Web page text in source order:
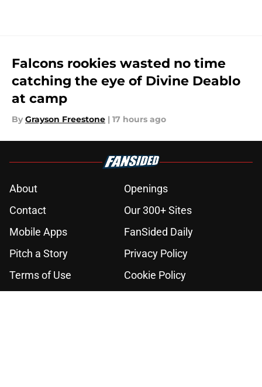
Falcons rookies wasted no time
catching the eye of Divine Deablo
at camp
By Grayson Freestone | 17 hours ago
About
Openings
Contact
Our 300+ Sites
Mobile Apps
FanSided Daily
Pitch a Story
Privacy Policy
Terms of Use
Cookie Policy